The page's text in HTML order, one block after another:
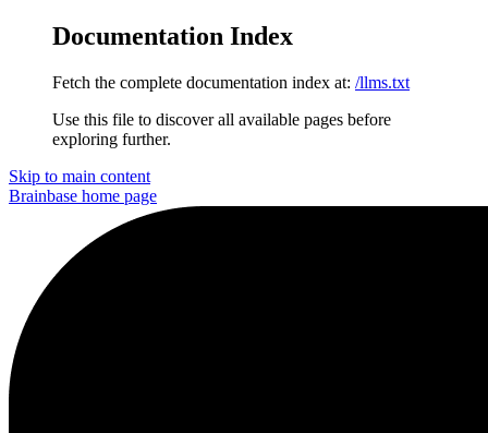
Documentation Index
Fetch the complete documentation index at: /llms.txt
Use this file to discover all available pages before
exploring further.
Skip to main content
Brainbase home page